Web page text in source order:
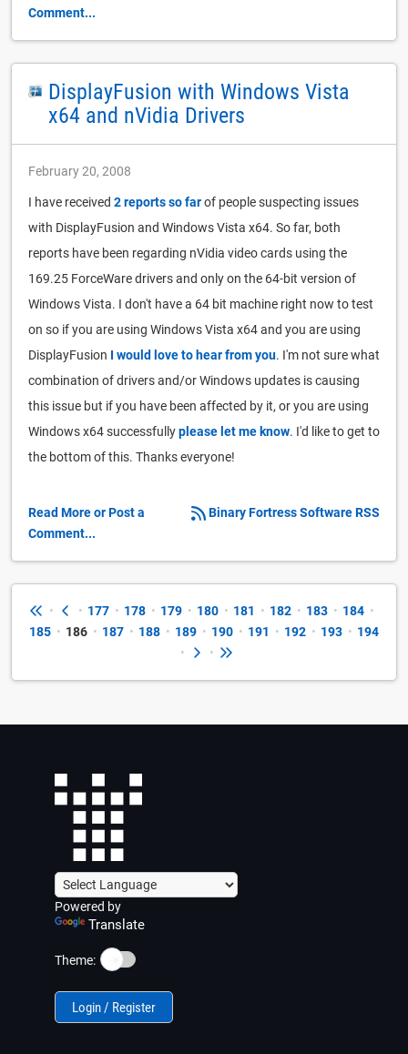
Comment...
DisplayFusion with Windows Vista
x64 and nVidia Drivers
February 20, 2008
I have received 2 reports so farof people suspecting issues
with DisplayFusion and Windows Vista x64. So far, both
reports have been regarding nVidia video cards using the
169.25 ForceWare drivers and only on the 64-bit version of
Windows Vista. I don't have a 64 bit machine right now to test
on so if you are using Windows Vista x64 and you are using
DisplayFusion I would love to hear from you. I'm not sure what
combination of drivers and/or Windows updates is causing
this issue but if you have been affected by it, or you are using
Windows x64 successfullyplease let me know. I'd like to get to
the bottom of this. Thanks everyone!
Binary Fortress Software RSS
Read More or Post a
Comment...
• • 177 • 178 • 179 • 180 • 181 • 182 • 183 • 184 •
185 • 186 • 187 • 188 • 189 • 190 • 191 • 192 • 193 • 194
•
•
Powered by
Translate
Theme: ☀️
Login / Register